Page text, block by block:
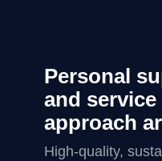
Personal
and
approach
High-quality,